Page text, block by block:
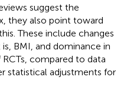
suggest the
they also point toward
These include changes
BMI, and dominance in
compared to data
statistical adjustments for